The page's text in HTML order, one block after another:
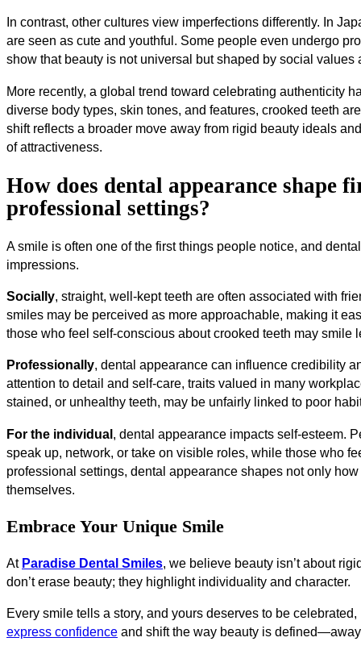
In contrast, other cultures view imperfections differently. In
are seen as cute and youthful. Some people even undergo
show that beauty is not universal but shaped by social values
More recently, a global trend toward celebrating authenticity
diverse body types, skin tones, and features, crooked teeth
shift reflects a broader move away from rigid beauty ideals
of attractiveness.
How does dental appearance shape
professional settings?
A smile is often one of the first things people notice, and
impressions.
Socially, straight, well-kept teeth are often associated with
smiles may be perceived as more approachable, making it
those who feel self-conscious about crooked teeth may
Professionally, dental appearance can influence credibility
attention to detail and self-care, traits valued in many
stained, or unhealthy teeth, may be unfairly linked to poor
For the individual , dental appearance impacts self-esteem.
speak up, network, or take on visible roles, while those who
professional settings, dental appearance shapes not only
themselves.
Embrace Your Unique Smile
At Paradise Dental Smiles, we believe beauty isn’t about
don’t erase beauty; they highlight individuality and character.
Every smile tells a story, and yours deserves to be
express confidence and shift the way beauty is